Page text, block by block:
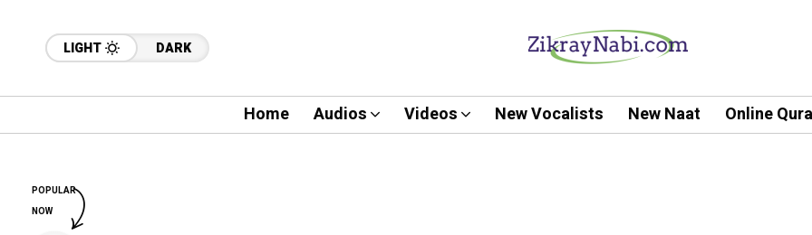
LIGHT DARK
Home Audios Videos New Vocalists New Naat Online
POPULAR
NOW